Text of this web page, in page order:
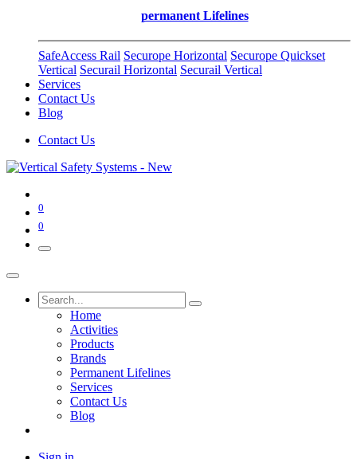
permanent Lifelines
SafeAccess Rail Securope Horizontal Securope Quickset
Vertical Securail Horizontal Securail Vertical
Services
Contact Us
Blog
Contact Us
0
0
Home
Activities
Products
Brands
Permanent Lifelines
Services
Contact Us
Blog